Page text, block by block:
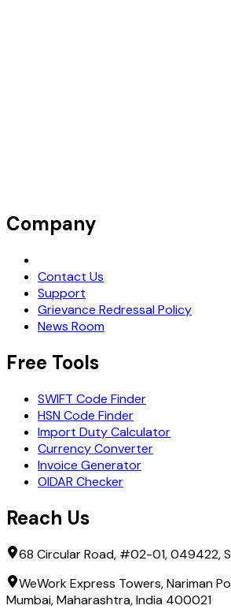
Company
Contact Us
Support
Grievance Redressal Policy
News Room
Free Tools
SWIFT Code Finder
HSN Code Finder
Import Duty Calculator
Currency Converter
Invoice Generator
OIDAR Checker
Reach Us
68 Circular Road, #02-01, 049422,
WeWork Express Towers, Nariman
Mumbai, Maharashtra, India 400021